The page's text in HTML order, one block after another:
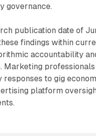
governance.
publication date of
findings within
accountability
Marketing
responses to gig
platform